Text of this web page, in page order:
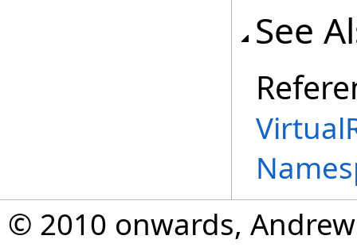
See
© 2010 onwards,